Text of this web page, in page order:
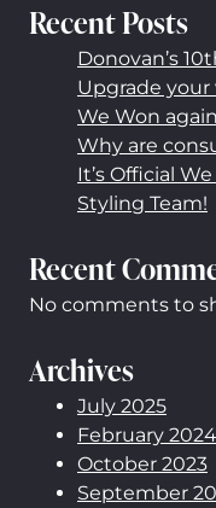
Recent Posts
Donovan’s
Upgrade your
We Won
Why are
It’s Official
Styling Team!
Recent
No comments to
Archives
July 2025
February 2024
October 2023
September